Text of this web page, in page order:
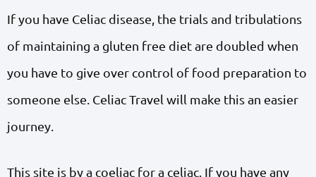
If you have Celiac disease, the trials and tribulations
of maintaining a gluten free diet are doubled when
you have to give over control of food preparation to
someone else. Celiac Travel will make this an easier
journey.
This site is by a coeliac for a celiac. If you have any